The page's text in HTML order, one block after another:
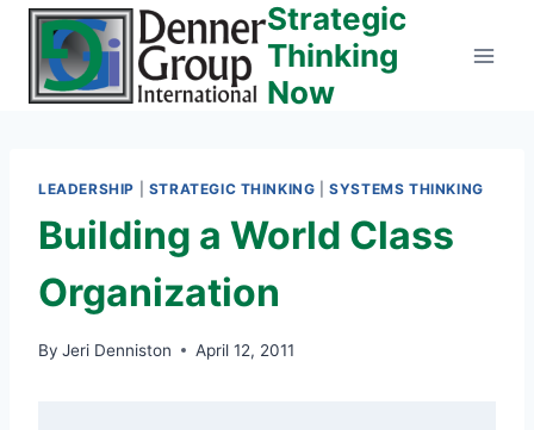
Skip
content
Strategic
Thinking
Now
LEADERSHIP STRATEGIC THINKING |SYSTEMS THINKING
Building a World Class
Organization
By Jeri Denniston April 12, 2011